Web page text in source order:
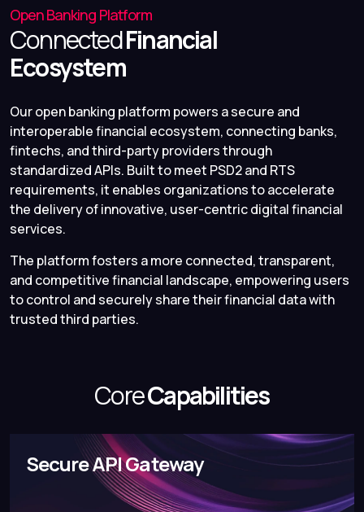
Open Banking Platform
ConnectedFinancial
Ecosystem
Our open banking platform powers a secure and
interoperable financial ecosystem, connecting banks,
fintechs, and third-party providers through
standardized APIs. Built to meet PSD2 and RTS
requirements, it enables organizations to accelerate
the delivery of innovative, user-centric digital financial
services.
The platform fosters a more connected, transparent,
and competitive financial landscape, empowering users
to control and securely share their financial data with
trusted third parties.
CoreCapabilities
Secure API Gateway